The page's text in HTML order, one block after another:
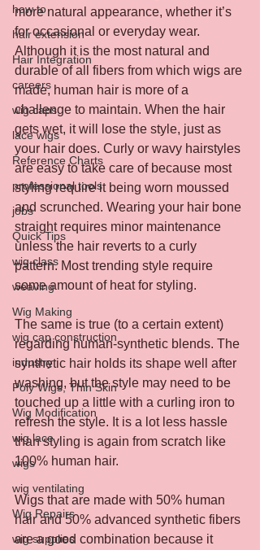
how to
hair extension
Hair Integration
careers
wig caps
lace wigs
Reference Charts
professional tools
jobs
Quick Tips
wig class
weaving
Wig Making
wig cap construction
industry
Poly Wigs, Thin Skin
Wig Modification
wig lace
wigs
wig ventilating
Wig Repairs
wig supplies
more natural appearance, whether it’s
for occasional or everyday wear.
Although it is the most natural and
durable of all fibers from which wigs are
made, human hair is more of a
challenge to maintain. When the hair
gets wet, it will lose the style, just as
your hair does. Curly or wavy hairstyles
are easy to take care of because most
styling require it being worn moussed
and scrunched. Wearing your hair bone
straight requires minor maintenance
unless the hair reverts to a curly
pattern. Most trending style require
some amount of heat for styling.
The same is true (to a certain extent)
regarding human-synthetic blends. The
synthetic hair holds its shape well after
washing, but the style may need to be
touched up a little with a curling iron to
refresh the style. It is a lot less hassle
than styling is again from scratch like
100% human hair.
Wigs that are made with 50% human
hair and 50% advanced synthetic fibers
are a good combination because it